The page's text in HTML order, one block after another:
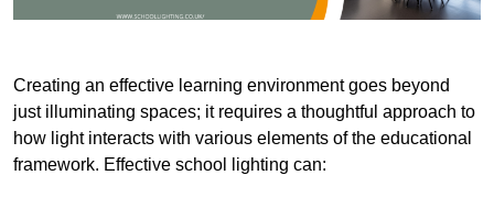
Creating an effective learning environment goes beyond
just illuminating spaces; it requires a thoughtful approach to
how light interacts with various elements of the educational
framework. Effective school lighting can: